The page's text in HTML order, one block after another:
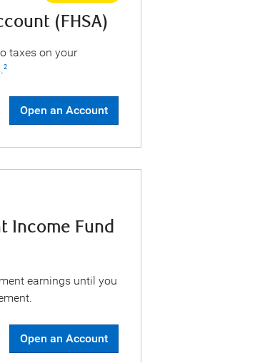
(FHSA)
taxes on your
2
Open an Account
Income Fund
earnings until you
Open an Account